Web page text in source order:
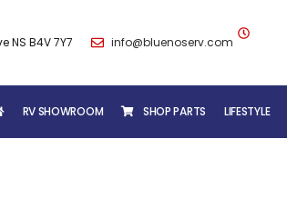
NS B4V 7Y7 info@bluenoserv.com
RV SHOWROOM SHOP PARTS LIFESTYLE